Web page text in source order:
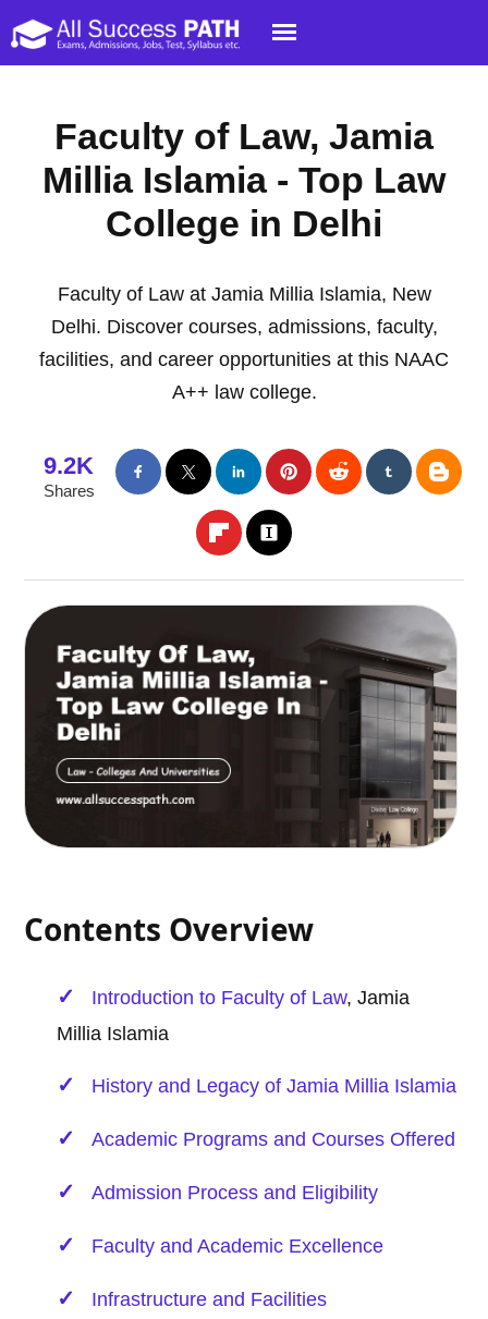
Faculty of Law, Jamia
Millia Islamia - Top Law
College in Delhi
Faculty of Law at Jamia Millia Islamia, New
Delhi. Discover courses, admissions, faculty,
facilities, and career opportunities at this NAAC
A++ law college.
9.2K
Shares
Contents Overview
Introduction to Faculty of Law, Jamia
Millia Islamia
History and Legacy of Jamia Millia Islamia
Academic Programs and Courses Offered
Admission Process and Eligibility
Faculty and Academic Excellence
Infrastructure and Facilities